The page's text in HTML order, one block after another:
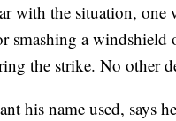
with the situation, one
smashing a
the strike. No other
his name used, says